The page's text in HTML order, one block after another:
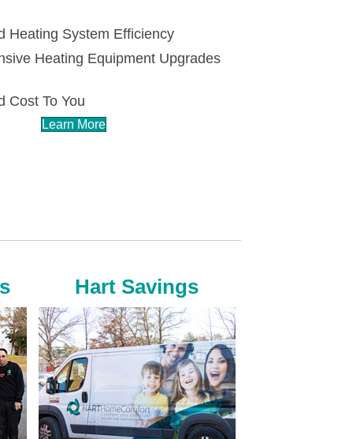
Heating System Efficiency
Heating Equipment Upgrades
Cost To You
Learn More
Hart Savings